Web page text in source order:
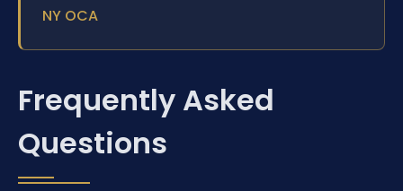
NY OCA
Frequently Asked
Questions